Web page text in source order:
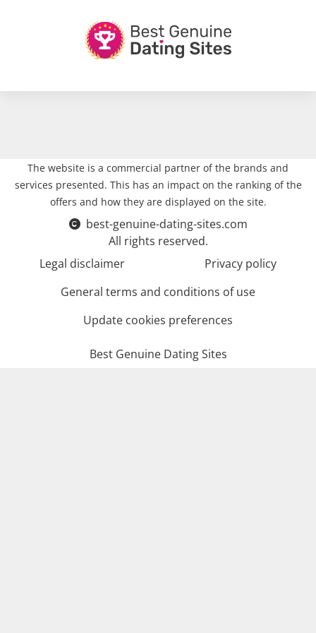
The website is a commercial partner of the brands and
services presented. This has an impact on the ranking of the
offers and how they are displayed on the site.
best-genuine-dating-sites.com
All rights reserved.
Legal disclaimer
Privacy policy
General terms and conditions of use
Update cookies preferences
Best Genuine Dating Sites